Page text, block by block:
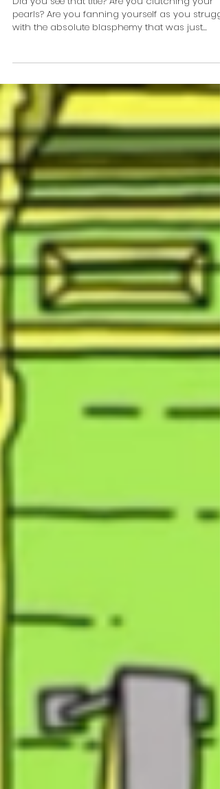
Frontline Workers are Professionals
Did you see that title? Are you clutching your
with the absolute blasphemy that was just...